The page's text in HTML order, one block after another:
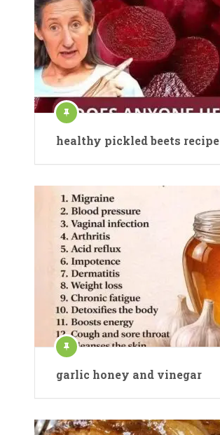
healthy pickled beets recipe
garlic honey and vinegar